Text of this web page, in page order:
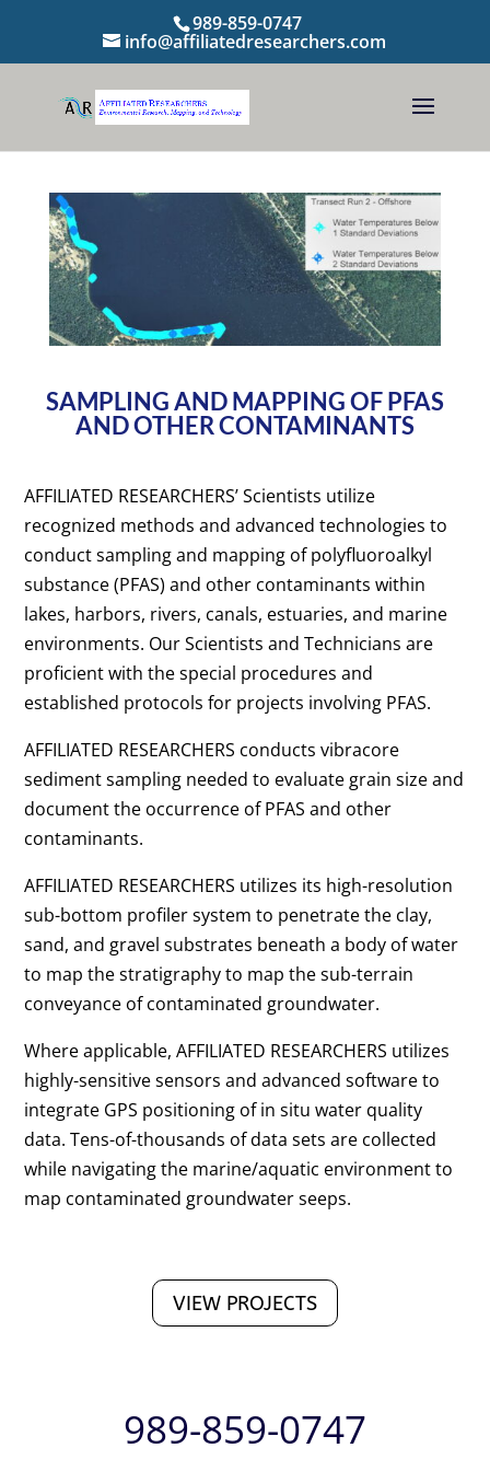
989-859-0747
info@affiliatedresearchers.com
SAMPLING AND MAPPING OF PFAS
AND OTHER CONTAMINANTS
AFFILIATED RESEARCHERS’ Scientists utilize
recognized methods and advanced technologies to
conduct sampling and mapping of polyfluoroalkyl
substance (PFAS) and other contaminants within
lakes, harbors, rivers, canals, estuaries, and marine
environments. Our Scientists and Technicians are
proficient with the special procedures and
established protocols for projects involving PFAS.
AFFILIATED RESEARCHERS conducts vibracore
sediment sampling needed to evaluate grain size and
document the occurrence of PFAS and other
contaminants.
AFFILIATED RESEARCHERS utilizes its high-resolution
sub-bottom profiler system to penetrate the clay,
sand, and gravel substrates beneath a body of water
to map the stratigraphy to map the sub-terrain
conveyance of contaminated groundwater.
Where applicable, AFFILIATED RESEARCHERS utilizes
highly-sensitive sensors and advanced software to
integrate GPS positioning of in situ water quality
data. Tens-of-thousands of data sets are collected
while navigating the marine/aquatic environment to
map contaminated groundwater seeps.
VIEW PROJECTS
989-859-0747